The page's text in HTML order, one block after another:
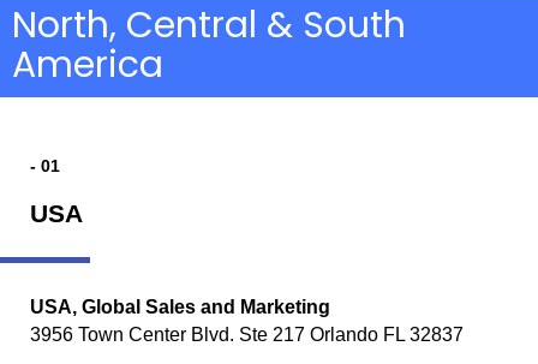
North, Central & South
America
- 01
USA
USA, Global Sales and Marketing
3956 Town Center Blvd. Ste 217 Orlando FL 32837